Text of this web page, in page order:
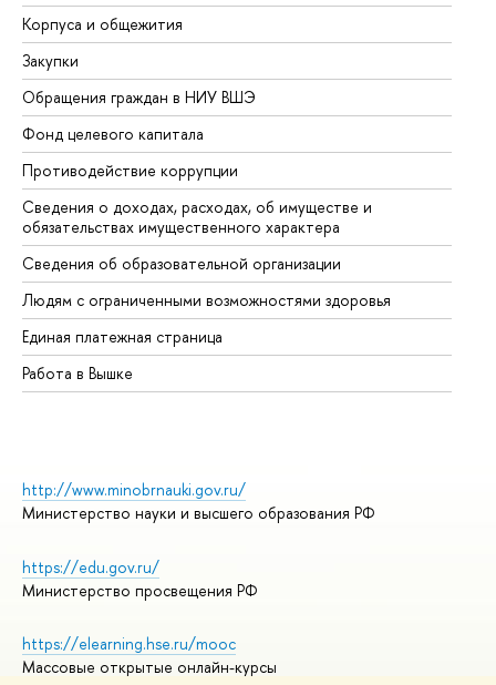
Корпуса и общежития
Закупки
Обращения граждан в НИУ ВШЭ
Фонд целевого капитала
Противодействие коррупции
Сведения о доходах, расходах, об имуществе и
обязательствах имущественного характера
Сведения об образовательной организации
Людям с ограниченными возможностями здоровья
Единая платежная страница
Работа в Вышке
http://www.minobrnauki.gov.ru/
Министерство науки и высшего образования РФ
https://edu.gov.ru/
Министерство просвещения РФ
https://elearning.hse.ru/mooc
Массовые открытые онлайн-курсы